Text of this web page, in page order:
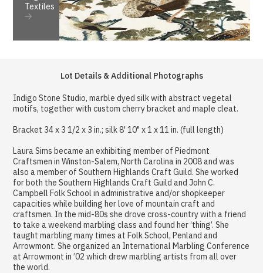
Textiles
Lot Details & Additional Photographs
Indigo Stone Studio, marble dyed silk with abstract vegetal
motifs, together with custom cherry bracket and maple cleat.
Bracket 34 x 3 1/2 x 3 in.; silk 8' 10" x 1 x 11 in. (full length)
Laura Sims became an exhibiting member of Piedmont
Craftsmen in Winston-Salem, North Carolina in 2008 and was
also a member of Southern Highlands Craft Guild. She worked
for both the Southern Highlands Craft Guild and John C.
Campbell Folk School in administrative and/or shopkeeper
capacities while building her love of mountain craft and
craftsmen. In the mid-80s she drove cross-country with a friend
to take a weekend marbling class and found her ‘thing’. She
taught marbling many times at Folk School, Penland and
Arrowmont. She organized an International Marbling Conference
at Arrowmont in ’02 which drew marbling artists from all over
the world.